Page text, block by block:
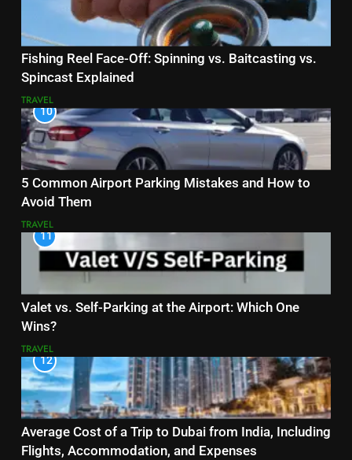
Fishing Reel Face-Off: Spinning vs. Baitcasting vs.
Spincast Explained
TRAVEL
10
5 Common Airport Parking Mistakes and How to
Avoid Them
TRAVEL
11
Valet vs. Self-Parking at the Airport: Which One
Wins?
TRAVEL
12
Average Cost of a Trip to Dubai from India, Including
Flights, Accommodation, and Expenses